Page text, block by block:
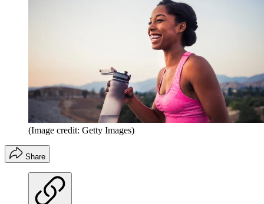
(Image credit: Getty Images)
Share